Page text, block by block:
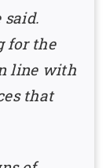
said.
for the
line with
that